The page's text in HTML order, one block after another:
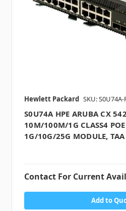
Hewlett Packard SKU: S0U74A-
S0U74A HPE ARUBA CX
10M/100M/1G CLASS4 POE
1G/10G/25G MODULE, TAA
Contact For Current
Add to